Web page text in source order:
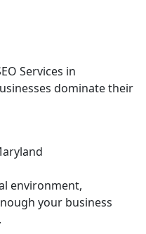
Services in
dominate their
environment,
your business